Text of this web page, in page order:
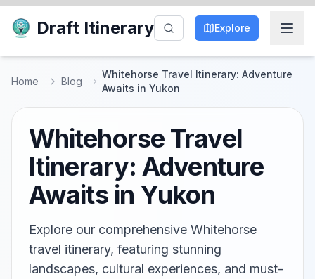
Draft Itinerary Explore
Home Blog
Whitehorse Travel Itinerary: Adventure
Awaits in Yukon
Whitehorse Travel
Itinerary: Adventure
Awaits in Yukon
Explore our comprehensive Whitehorse
travel itinerary, featuring stunning
landscapes, cultural experiences, and must-